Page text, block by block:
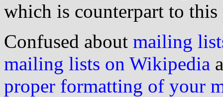
which is counterpart to this
Confused about mailing
mailing lists on Wikipedia
proper formatting of your